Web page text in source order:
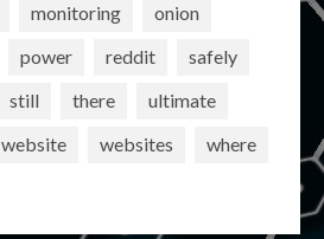
monitoring
onion
power reddit
safely
still there
ultimate
website websites
where